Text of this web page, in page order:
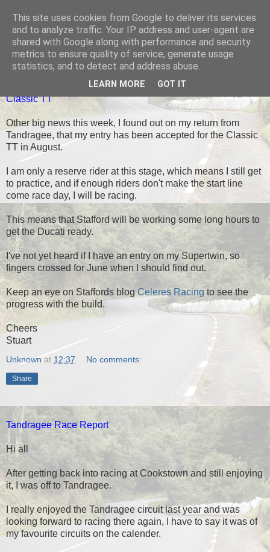
Black Dub Racing
Classic TT
Other big news this week, I found out on my return from
Tandragee, that my entry has been accepted for the Classic
TT in August.
I am only a reserve rider at this stage, which means I still get
to practice, and if enough riders don't make the start line
come race day, I will be racing.
This means that Stafford will be working some long hours to
get the Ducati ready.
I've not yet heard if I have an entry on my Supertwin, so
fingers crossed for June when I should find out.
Keep an eye on Staffords blog Celeres Racing to see the
progress with the build.
Cheers
Stuart
Unknown at 12:37 No comments:
Share
Tandragee Race Report
Hi all
After getting back into racing at Cookstown and still enjoying
it, I was off to Tandragee.
I really enjoyed the Tandragee circuit last year and was
looking forward to racing there again, I have to say it was of
my favourite circuits on the calender.
This site uses cookies from Google to deliver its services
and to analyze traffic. Your IP address and user-agent are
shared with Google along with performance and security
metrics to ensure quality of service, generate usage
statistics, and to detect and address abuse.
LEARN MORE GOT IT